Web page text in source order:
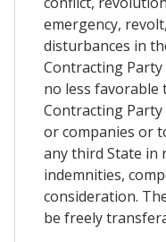
emergency,
disturbances in
Contracting
no less favorable
Contracting
or companies or
any third State in
indemnities,
consideration.
be freely